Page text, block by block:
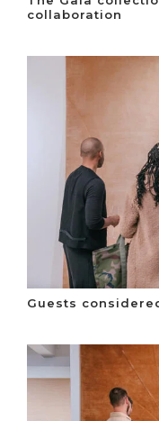
collaboration
Guests